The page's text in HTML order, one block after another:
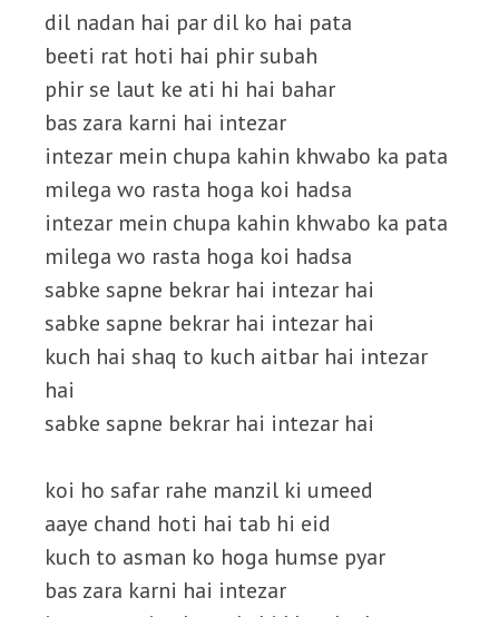
dil nadan hai par dil ko hai pata
beeti rat hoti hai phir subah
phir se laut ke ati hi hai bahar
bas zara karni hai intezar
intezar mein chupa kahin khwabo ka pata
milega wo rasta hoga koi hadsa
intezar mein chupa kahin khwabo ka pata
milega wo rasta hoga koi hadsa
sabke sapne bekrar hai intezar hai
sabke sapne bekrar hai intezar hai
kuch hai shaq to kuch aitbar hai intezar
hai
sabke sapne bekrar hai intezar hai
koi ho safar rahe manzil ki umeed
aaye chand hoti hai tab hi eid
kuch to asman ko hoga humse pyar
bas zara karni hai intezar